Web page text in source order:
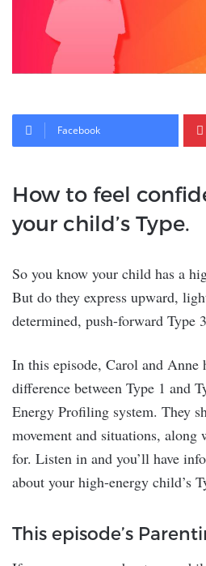
Facebook
How to feel
your child’s Type.
So you know your child has a
But do they express upward,
determined, push-forward Type
In this episode, Carol and Anne
difference between Type 1 and
Energy Profiling system. They
movement and situations,
for. Listen in and you’ll have
about your high-energy child’s
This episode’s